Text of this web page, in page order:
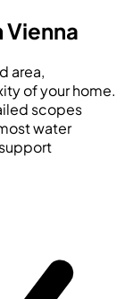
Vienna
area,
of your home.
scopes
water